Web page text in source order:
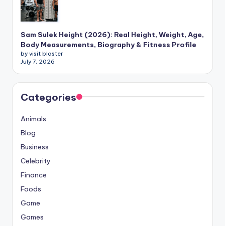
Sam Sulek Height (2026): Real Height, Weight, Age,
Body Measurements, Biography & Fitness Profile
by visit blaster
July 7, 2026
Categories
Animals
Blog
Business
Celebrity
Finance
Foods
Game
Games